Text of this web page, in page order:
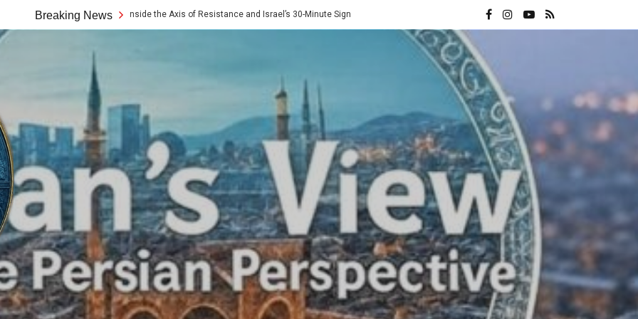
Breaking News
10x Rule: Inside the Axis of Resistance and Israel’s 30-Minute Signaling Game Vatican Hands Iran Its Highest Diplomatic Honor: A Direct Rebuke